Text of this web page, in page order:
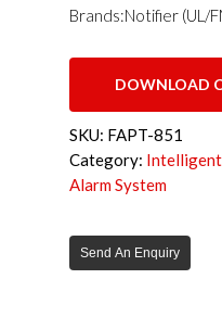
Brands:Notifier (UL/
DOWNLOAD
SKU: FAPT-851
Category: Intelligent
Alarm System
Send An Enquiry